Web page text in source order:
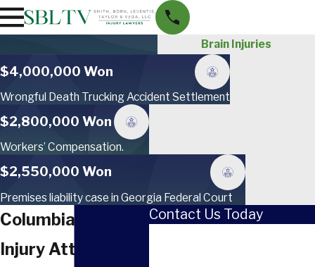
Brain Injuries
$4,000,000 Won
Wrongful Death Trucking Accident Settlement
$2,800,000 Won
Workers’ Compensation.
$2,550,000 Won
Premises liability case in Georgia Federal Court
Columbia Brain
Injury Attorney
Contact Us Today